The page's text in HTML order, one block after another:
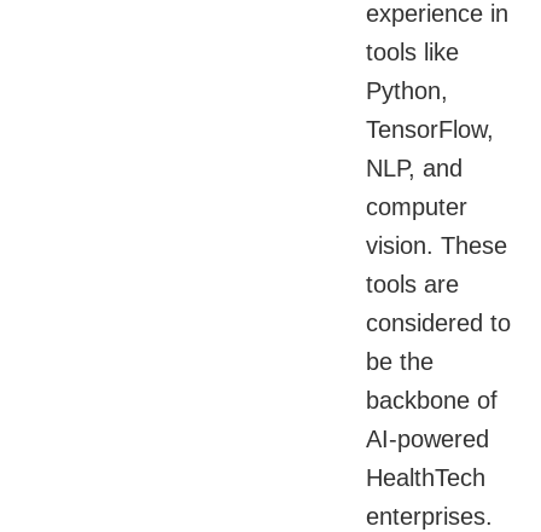
experience in
tools like
Python,
TensorFlow,
NLP, and
computer
vision. These
tools are
considered to
be the
backbone of
AI-powered
HealthTech
enterprises.